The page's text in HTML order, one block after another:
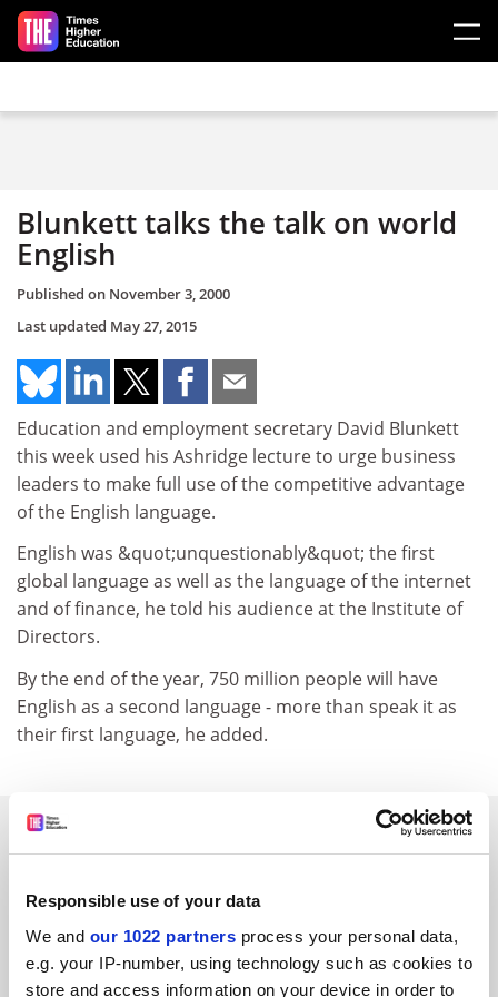
Responsible use of your data
We and our 1022 partners process your personal data,
e.g. your IP-number, using technology such as cookies to
store and access information on your device in order to
Skip to main content
Blunkett talks the talk on world
English
Published on November 3, 2000
Last updated May 27, 2015
Education and employment secretary David Blunkett
this week used his Ashridge lecture to urge business
leaders to make full use of the competitive advantage
of the English language.
English was &quot;unquestionably&quot; the first
global language as well as the language of the internet
and of finance, he told his audience at the Institute of
Directors.
By the end of the year, 750 million people will have
English as a second language - more than speak it as
their first language, he added.
SPONSORED
FEATURED JOBS
See all jobs Update job preferences